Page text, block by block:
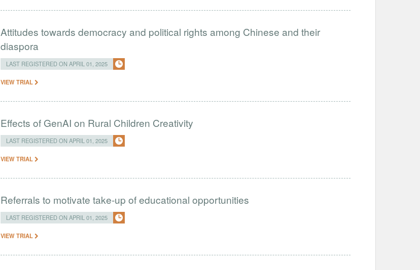
Attitudes towards democracy and political rights among Chinese and their
diaspora
LAST REGISTERED ON APRIL 01, 2025
VIEW TRIAL
Effects of GenAI on Rural Children Creativity
LAST REGISTERED ON APRIL 01, 2025
VIEW TRIAL
Referrals to motivate take-up of educational opportunities
LAST REGISTERED ON APRIL 01, 2025
VIEW TRIAL